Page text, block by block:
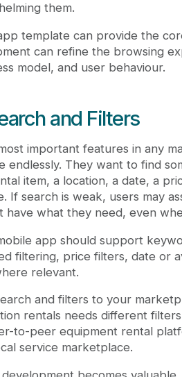
them.
template can provide the
can refine the browsing
model, and user behaviour.
and Filters
important features in any
endlessly. They want to find
item, a location, a date, a
If search is weak, users may
have what they need, even
app should support
filtering, price filters, date or
relevant.
and filters to your
rentals needs different
to-peer equipment rental
service marketplace.